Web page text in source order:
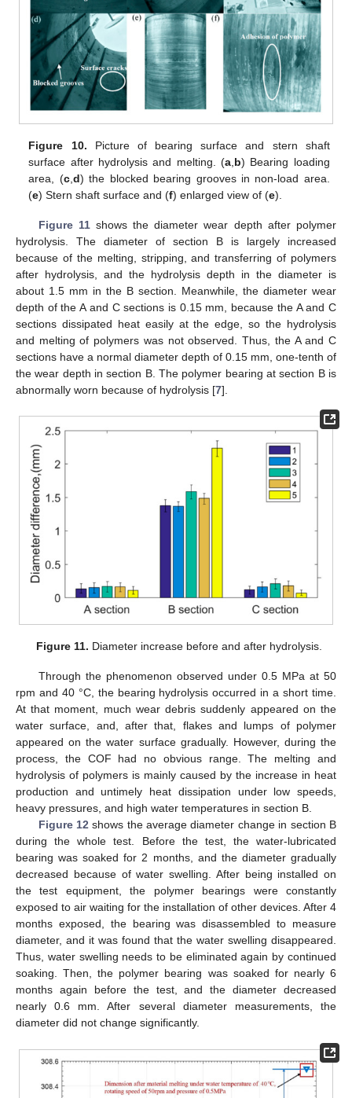
Figure 10. Picture of bearing surface and stern shaft
surface after hydrolysis and melting. (a b) Bearing loading
area, (c, d) the blocked bearing grooves in non-load area.
(e) Stern shaft surface and (f) enlarged view of (e).
Figure 11shows the diameter wear depth after polymer
hydrolysis. The diameter of section B is largely increased
because of the melting, stripping, and transferring of polymers
after hydrolysis, and the hydrolysis depth in the diameter is
about 1.5 mm in the B section. Meanwhile, the diameter wear
depth of the A and C sections is 0.15 mm, because the A and C
sections dissipated heat easily at the edge, so the hydrolysis
and melting of polymers was not observed. Thus, the A and C
sections have a normal diameter depth of 0.15 mm, one-tenth of
the wear depth in section B. The polymer bearing at section B is
abnormally worn because of hydrolysis [7].
Figure 11. Diameter increase before and after hydrolysis.
Through the phenomenon observed under 0.5 MPa at 50
rpm and 40 °C, the bearing hydrolysis occurred in a short time.
At that moment, much wear debris suddenly appeared on the
water surface, and, after that, flakes and lumps of polymer
appeared on the water surface gradually. However, during the
process, the COF had no obvious range. The melting and
hydrolysis of polymers is mainly caused by the increase in heat
production and untimely heat dissipation under low speeds,
heavy pressures, and high water temperatures in section B.
Figure 12shows the average diameter change in section B
during the whole test. Before the test, the water-lubricated
bearing was soaked for 2 months, and the diameter gradually
decreased because of water swelling. After being installed on
the test equipment, the polymer bearings were constantly
exposed to air waiting for the installation of other devices. After 4
months exposed, the bearing was disassembled to measure
diameter, and it was found that the water swelling disappeared.
Thus, water swelling needs to be eliminated again by continued
soaking. Then, the polymer bearing was soaked for nearly 6
months again before the test, and the diameter decreased
nearly 0.6 mm. After several diameter measurements, the
diameter did not change significantly.